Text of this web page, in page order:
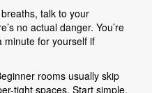
talk to your
no actual danger. You’re
minute for yourself if
rooms usually skip
tight spaces. Start simple,